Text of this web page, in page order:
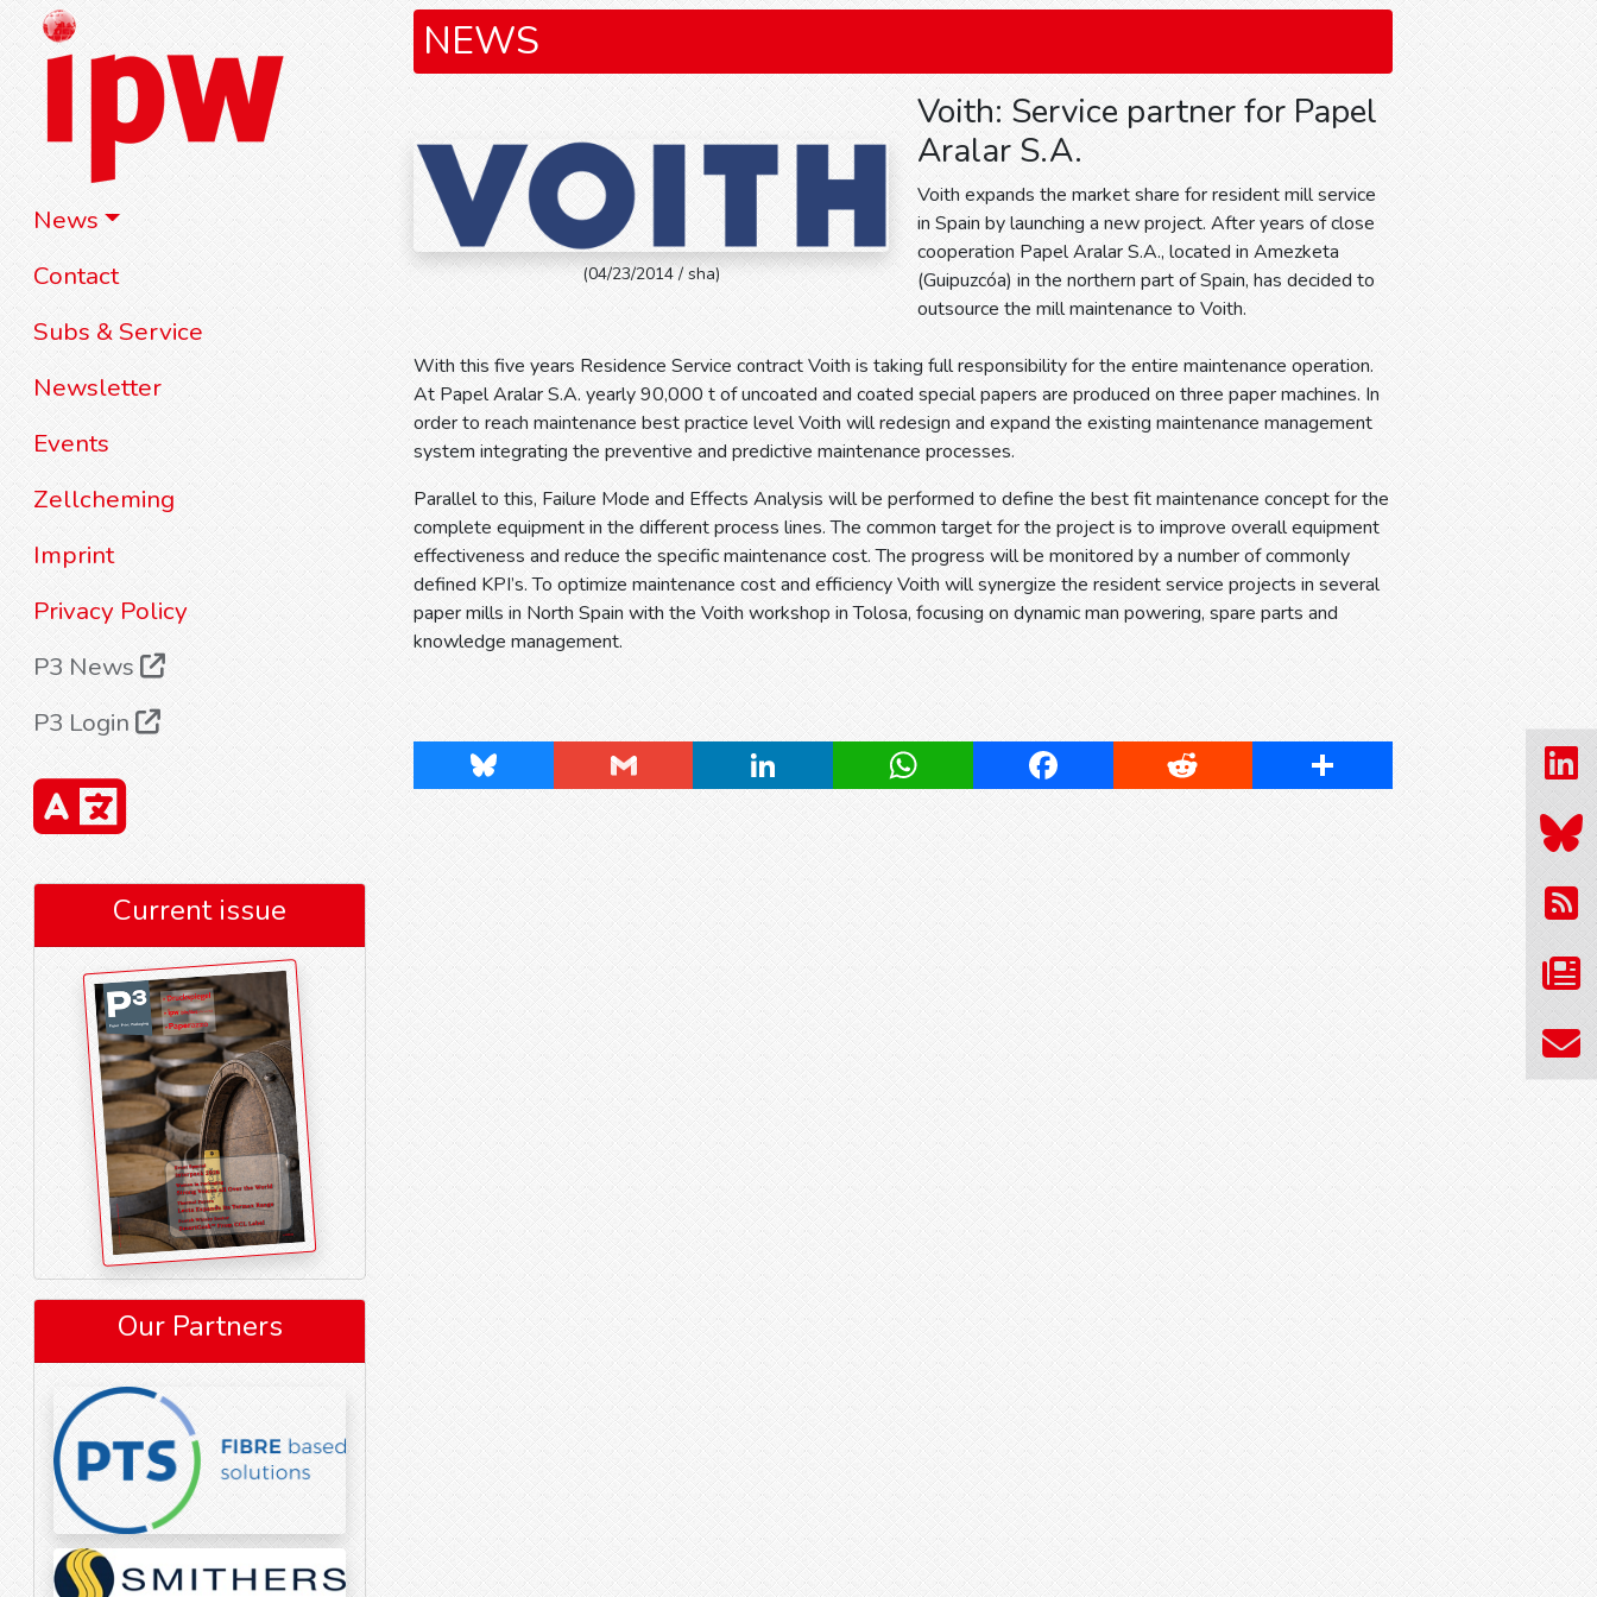
News
Contact
Subs & Service
Newsletter
Events
Zellcheming
Imprint
Privacy Policy
P3 News
P3 Login
Current issue
Our Partners
NEWS
(04/23/2014 / sha)
Voith: Service partner for Papel
Aralar S.A.
Voith expands the market share for resident mill service
in Spain by launching a new project. After years of close
cooperation Papel Aralar S.A., located in Amezketa
(Guipuzcóa) in the northern part of Spain, has decided to
outsource the mill maintenance to Voith.
With this five years Residence Service contract Voith is taking full responsibility for the entire maintenance operation.
At Papel Aralar S.A. yearly 90,000 t of uncoated and coated special papers are produced on three paper machines. In
order to reach maintenance best practice level Voith will redesign and expand the existing maintenance management
system integrating the preventive and predictive maintenance processes.
Parallel to this, Failure Mode and Effects Analysis will be performed to define the best fit maintenance concept for the
complete equipment in the different process lines. The common target for the project is to improve overall equipment
effectiveness and reduce the specific maintenance cost. The progress will be monitored by a number of commonly
defined KPI’s. To optimize maintenance cost and efficiency Voith will synergize the resident service projects in several
paper mills in North Spain with the Voith workshop in Tolosa, focusing on dynamic man powering, spare parts and
knowledge management.
Bluesky Gmail LinkedIn WhatsApp Facebook Reddit Share